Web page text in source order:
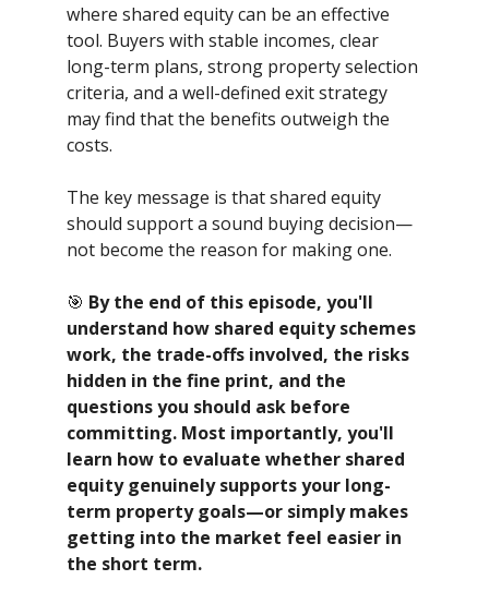
where shared equity can be an effective
tool. Buyers with stable incomes, clear
long-term plans, strong property selection
criteria, and a well-defined exit strategy
may find that the benefits outweigh the
costs.
The key message is that shared equity
should support a sound buying decision—
not become the reason for making one.
🎯 By the end of this episode, you'll
understand how shared equity schemes
work, the trade-offs involved, the risks
hidden in the fine print, and the
questions you should ask before
committing. Most importantly, you'll
learn how to evaluate whether shared
equity genuinely supports your long-
term property goals—or simply makes
getting into the market feel easier in
the short term.